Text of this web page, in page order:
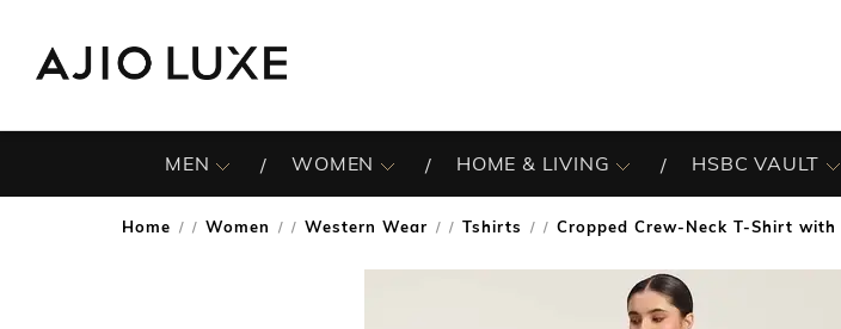
MEN WOMEN HOME & LIVING HSBC VAULT
Home / Women / Western Wear / Tshirts / Cropped Crew-Neck T-Shirt with